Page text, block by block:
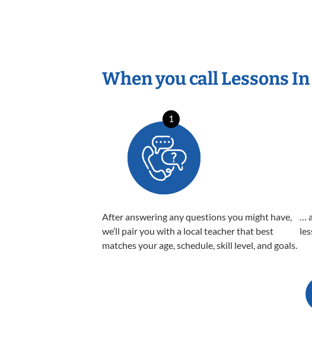
When you call Lessons
1
After answering any questions you might have,
we’ll pair you with a local teacher that best
matches your age, schedule, skill level, and goals.